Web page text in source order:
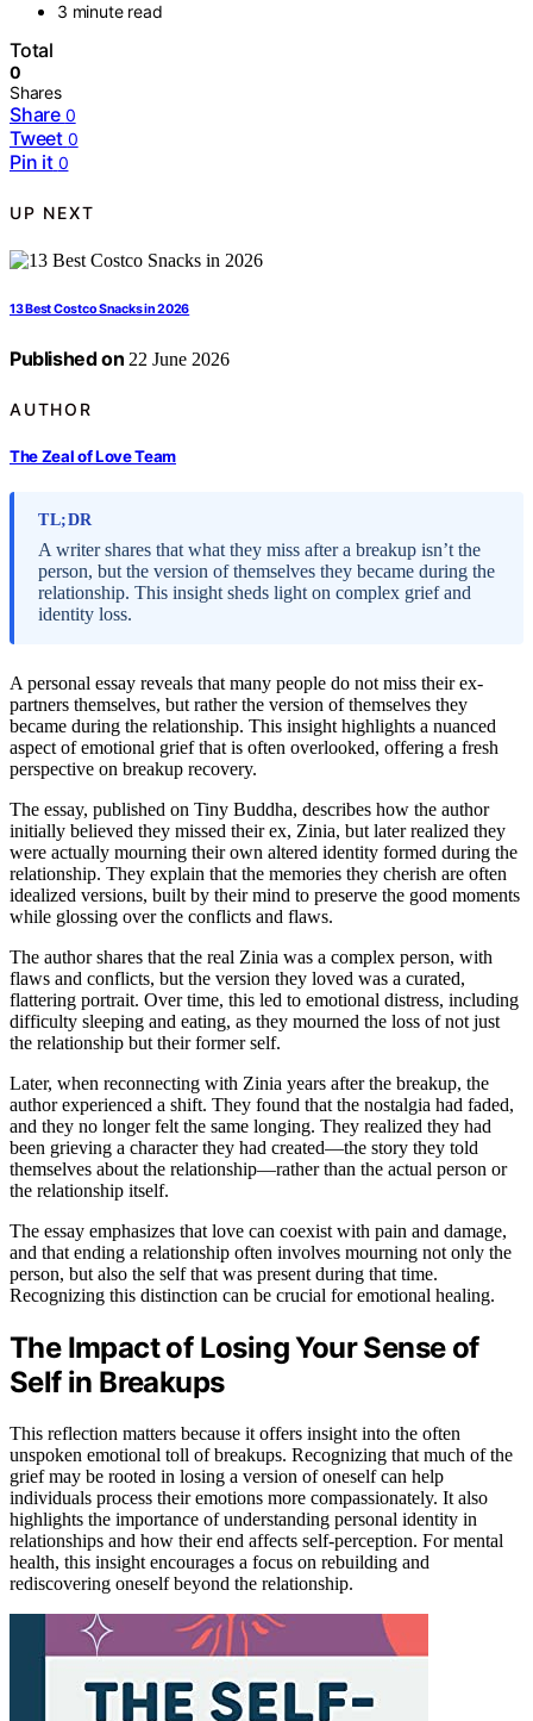
3 minute read
Total
0
Shares
Share 0
Tweet 0
Pin it 0
UP NEXT
13 Best Costco Snacks in 2026
Published on 22 June 2026
AUTHOR
The Zeal of Love Team
TL;DR
A writer shares that what they miss after a breakup isn’t the
person, but the version of themselves they became during the
relationship. This insight sheds light on complex grief and
identity loss.
A personal essay reveals that many people do not miss their ex-
partners themselves, but rather the version of themselves they
became during the relationship. This insight highlights a nuanced
aspect of emotional grief that is often overlooked, offering a fresh
perspective on breakup recovery.
The essay, published on Tiny Buddha, describes how the author
initially believed they missed their ex, Zinia, but later realized they
were actually mourning their own altered identity formed during the
relationship. They explain that the memories they cherish are often
idealized versions, built by their mind to preserve the good moments
while glossing over the conflicts and flaws.
The author shares that the real Zinia was a complex person, with
flaws and conflicts, but the version they loved was a curated,
flattering portrait. Over time, this led to emotional distress, including
difficulty sleeping and eating, as they mourned the loss of not just
the relationship but their former self.
Later, when reconnecting with Zinia years after the breakup, the
author experienced a shift. They found that the nostalgia had faded,
and they no longer felt the same longing. They realized they had
been grieving a character they had created—the story they told
themselves about the relationship—rather than the actual person or
the relationship itself.
The essay emphasizes that love can coexist with pain and damage,
and that ending a relationship often involves mourning not only the
person, but also the self that was present during that time.
Recognizing this distinction can be crucial for emotional healing.
The Impact of Losing Your Sense of
Self in Breakups
This reflection matters because it offers insight into the often
unspoken emotional toll of breakups. Recognizing that much of the
grief may be rooted in losing a version of oneself can help
individuals process their emotions more compassionately. It also
highlights the importance of understanding personal identity in
relationships and how their end affects self-perception. For mental
health, this insight encourages a focus on rebuilding and
rediscovering oneself beyond the relationship.